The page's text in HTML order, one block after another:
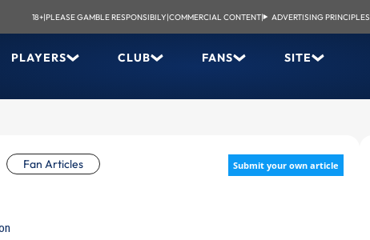
18+|PLEASE GAMBLE RESPONSIBILY|COMMERCIAL CONTENT| ADVERTISING PRINCIPLES
PLAYERS CLUB FANS SITE
Submit your own article
Fan Articles